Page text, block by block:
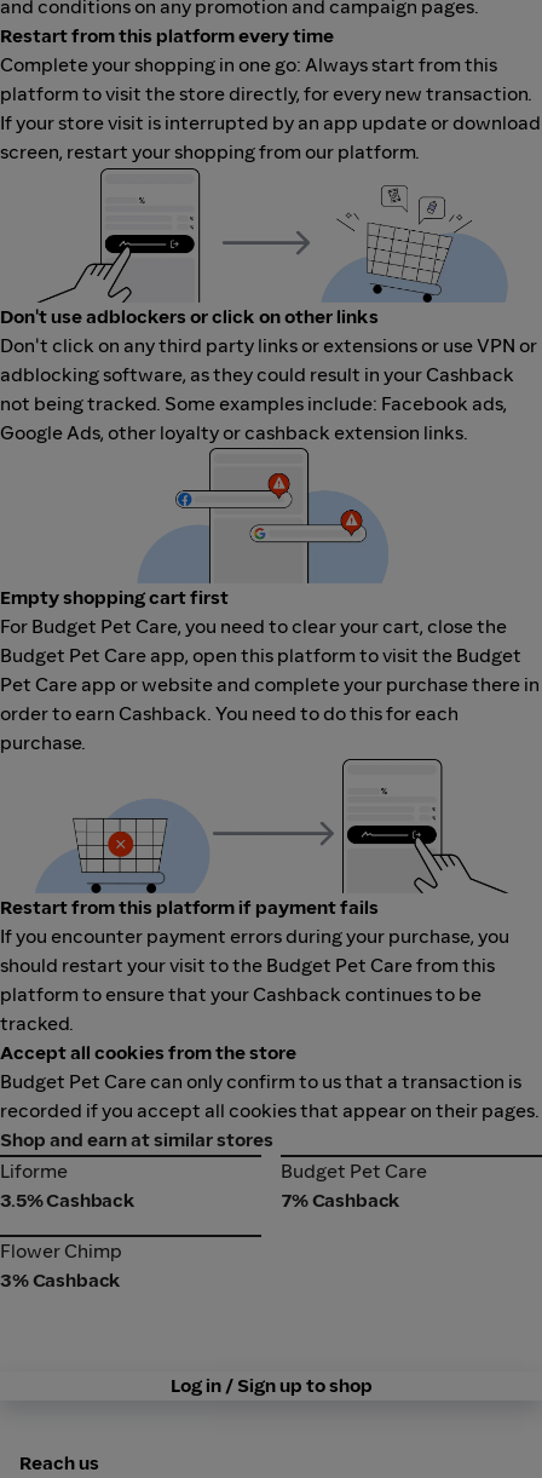
and conditions on any promotion and campaign pages.
Restart from this platform every time
Complete your shopping in one go: Always start from this
platform to visit the store directly, for every new transaction.
If your store visit is interrupted by an app update or download
screen, restart your shopping from our platform.
Don't use adblockers or click on other links
Don't click on any third party links or extensions or use VPN or
adblocking software, as they could result in your Cashback
not being tracked. Some examples include: Facebook ads,
Google Ads, other loyalty or cashback extension links.
Empty shopping cart first
For Budget Pet Care, you need to clear your cart, close the
Budget Pet Care app, open this platform to visit the Budget
Pet Care app or website and complete your purchase there in
order to earn Cashback. You need to do this for each
purchase.
Restart from this platform if payment fails
If you encounter payment errors during your purchase, you
should restart your visit to the Budget Pet Care from this
platform to ensure that your Cashback continues to be
tracked.
Accept all cookies from the store
Budget Pet Care can only confirm to us that a transaction is
recorded if you accept all cookies that appear on their pages.
Shop and earn at similar stores
Liforme
Liforme
3.5% Cashback
Budget Pet Care
Budget Pet Care
7% Cashback
Flower Chimp
Flower Chimp
3% Cashback
Log in / Sign up to shop
Reach us